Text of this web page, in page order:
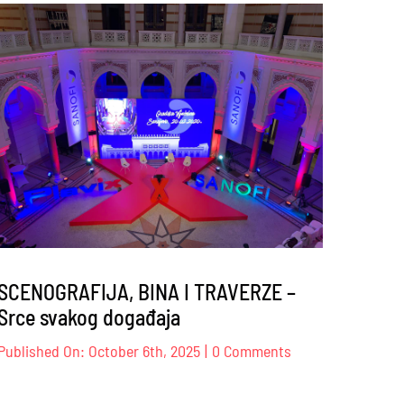
Sindikat
trgovine
BiH
–
17
–
18.10.2025
BINA I TRAVERZE –
svakog događaja
On: October 6th, 2025 | 0 Commentson